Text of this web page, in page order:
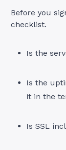
Before you
checklist.
Is the
Is the
it in the
Is SSL